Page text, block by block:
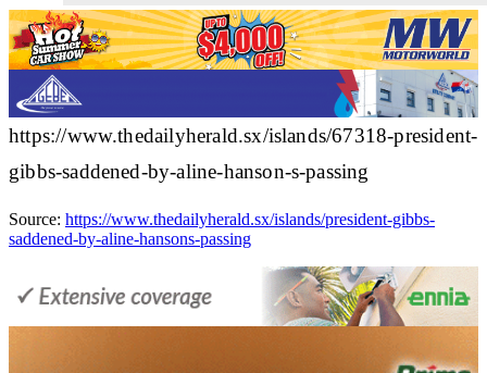
https://www.thedailyherald.sx/islands/67318-president-
gibbs-saddened-by-aline-hanson-s-passing
Source: https://www.thedailyherald.sx/islands/president-gibbs-
saddened-by-aline-hansons-passing